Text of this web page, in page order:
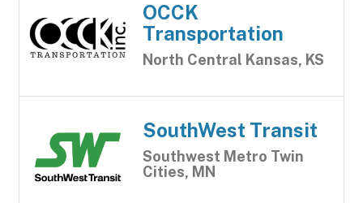
OCCK
Transportation
North Central Kansas, KS
SouthWest Transit
Southwest Metro Twin
Cities, MN